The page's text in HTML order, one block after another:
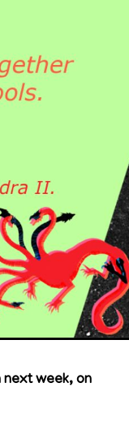
week, on